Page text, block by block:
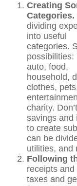
Creating
Categories.
dividing
into useful
categories.
possibilities:
auto, food,
household,
clothes,
charity.
savings and
to create
can be
utilities, and
Following
receipts
taxes and